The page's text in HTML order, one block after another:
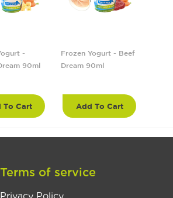
-
90ml
To Cart
Frozen Yogurt - Beef
Dream 90ml
Add To Cart
Terms of service